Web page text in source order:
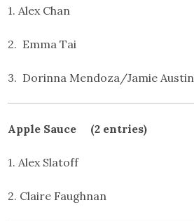
1. Alex Chan
2. Emma Tai
3. Dorinna Mendoza/Jamie Austin
Apple Sauce (2 entries)
1. Alex Slatoff
2. Claire Faughnan